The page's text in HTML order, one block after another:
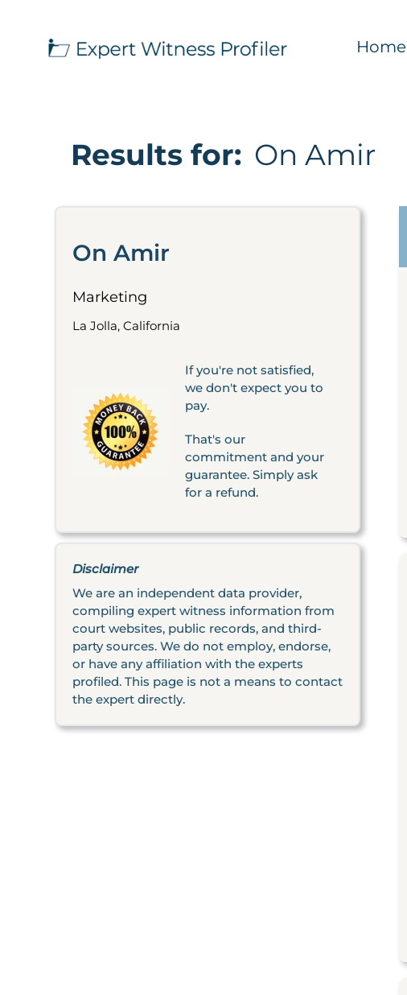
Home
Results for: On Amir
On Amir
Marketing
La Jolla, California
If you're not satisfied,
we don't expect you to
pay.
That's our
commitment and your
guarantee. Simply ask
for a refund.
Disclaimer
We are an independent data provider,
compiling expert witness information from
court websites, public records, and third-
party sources. We do not employ, endorse,
or have any affiliation with the experts
profiled. This page is not a means to contact
the expert directly.